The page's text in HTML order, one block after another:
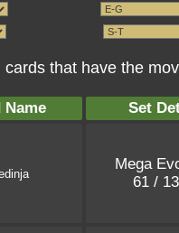
that have the
Name Set
Mega
61 /